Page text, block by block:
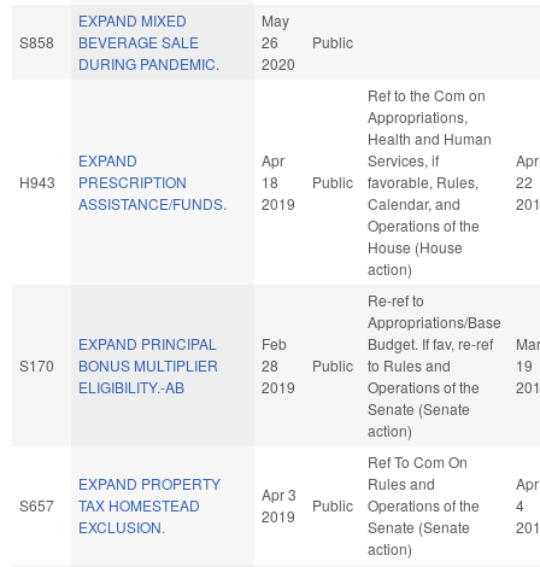
S858
EXPAND MIXED
BEVERAGE SALE
DURING PANDEMIC.
May
26
2020
Public
H943
EXPAND
PRESCRIPTION
ASSISTANCE/FUNDS.
Apr
18
2019
Public
Ref to the Com on
Appropriations,
Health and Human
Services, if
favorable, Rules,
Calendar, and
Operations of the
House (House
action)
Apr
22
S170
EXPAND PRINCIPAL
BONUS MULTIPLIER
ELIGIBILITY.-AB
Feb
28
2019
Public
Re-ref to
Appropriations/Base
Budget. If fav, re-ref
to Rules and
Operations of the
Senate (Senate
action)
Mar
19
S657
EXPAND PROPERTY
TAX HOMESTEAD
EXCLUSION.
Apr 3
2019
Public
Ref To Com On
Rules and
Operations of the
Senate (Senate
action)
Apr
4